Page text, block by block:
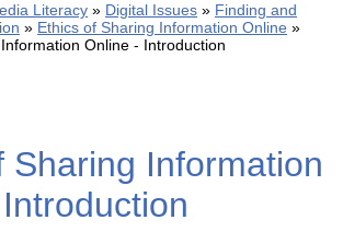
Literacy Digital Issues
Finding and
Ethics of Sharing Information Online
Online - Introduction
Sharing Information